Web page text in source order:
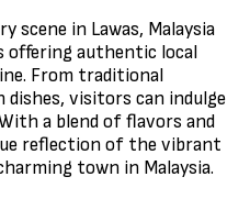
scene in Lawas, Malaysia
authentic local
From traditional
visitors can indulge
a blend of flavors and
reflection of the vibrant
town in Malaysia.